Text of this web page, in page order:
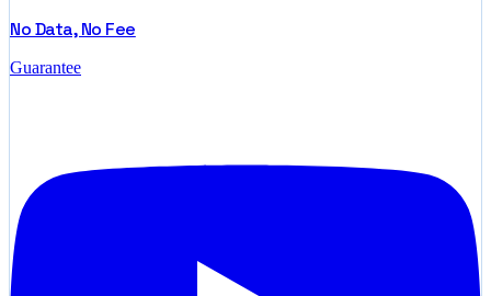
No Data, No Fee
Guarantee